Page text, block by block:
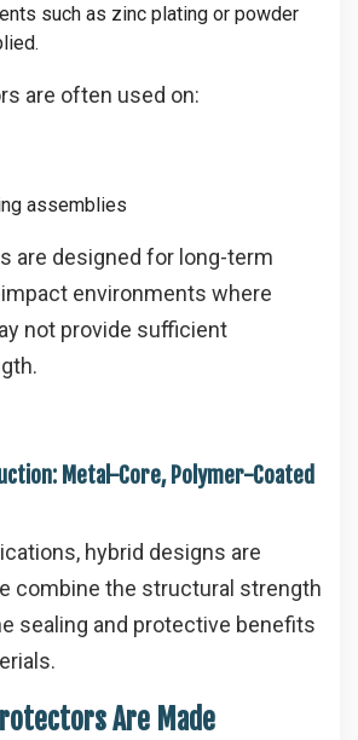
such as zinc plating or powder
are often used on:
assemblies
are designed for long-term
environments where
not provide sufficient
Metal-Core, Polymer-Coated
hybrid designs are
combine the structural strength
sealing and protective benefits
Are Made